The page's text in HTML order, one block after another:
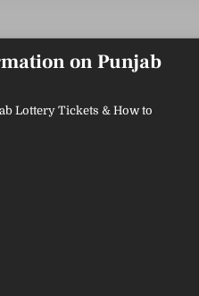
on Punjab
Lottery Tickets & How to